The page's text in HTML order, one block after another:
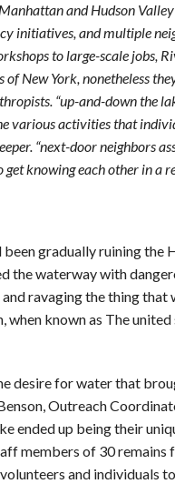
and Hudson
initiatives, and multiple
to large-scale jobs,
New York, nonetheless
“up-and-down the
various activities that
“next-door neighbors
knowing each other in a
gradually ruining the
the waterway with
ravaging the thing that
known as The
desire for water that
Outreach
ended up being their
members of 30
and individuals